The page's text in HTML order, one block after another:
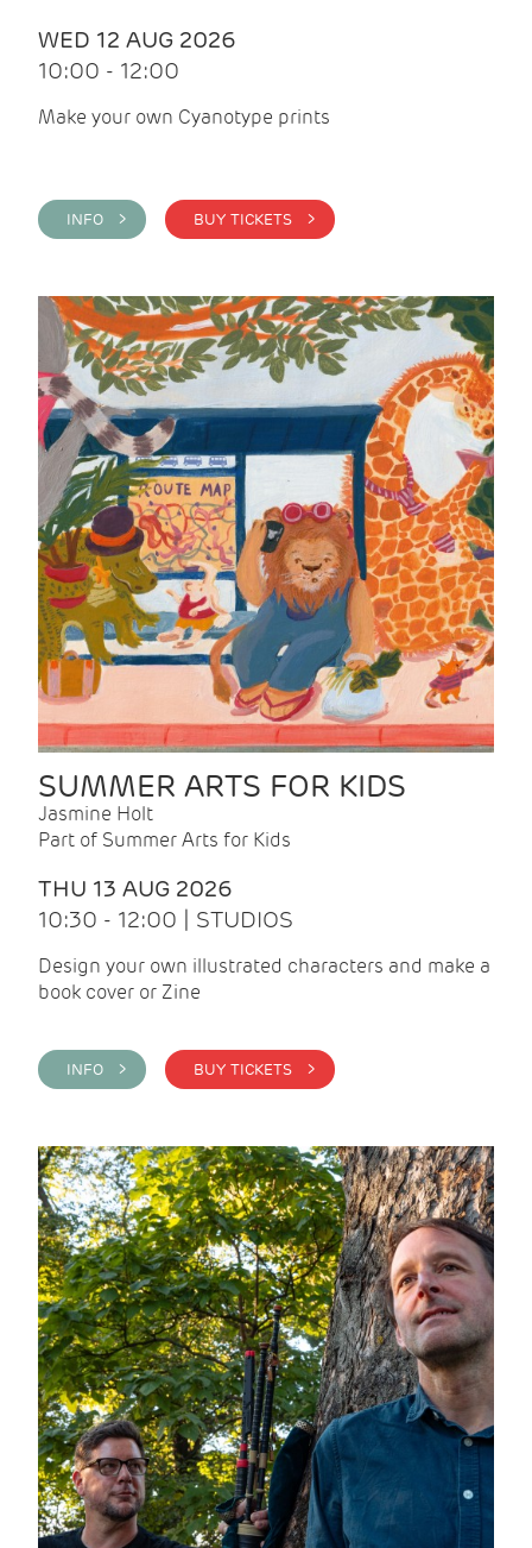
WED 12 AUG 2026
10:00 - 12:00
Make your own Cyanotype prints
INFO > BUY TICKETS >
SUMMER ARTS FOR KIDS
Jasmine Holt
Part of Summer Arts for Kids
THU 13 AUG 2026
10:30 - 12:00 | STUDIOS
Design your own illustrated characters and make a
book cover or Zine
INFO > BUY TICKETS >